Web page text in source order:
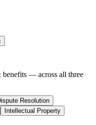
benefits — across all three
Resolution
Intellectual Property